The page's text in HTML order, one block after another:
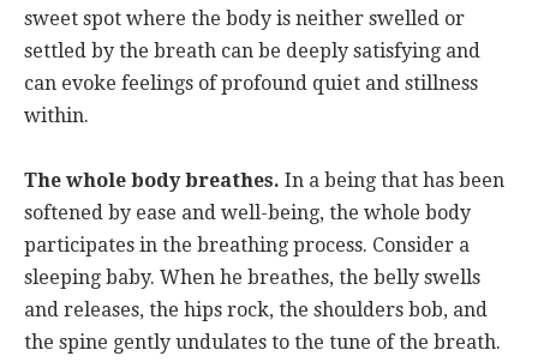
sweet spot where the body is neither swelled or
settled by the breath can be deeply satisfying and
can evoke feelings of profound quiet and stillness
within.
The whole body breathes. In a being that has been
softened by ease and well-being, the whole body
participates in the breathing process. Consider a
sleeping baby. When he breathes, the belly swells
and releases, the hips rock, the shoulders bob, and
the spine gently undulates to the tune of the breath.